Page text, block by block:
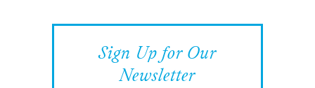
Sign Up for Our
Newsletter